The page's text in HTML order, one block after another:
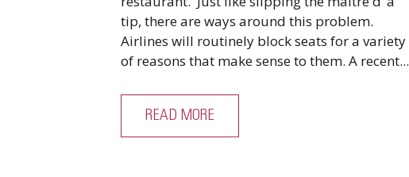
tip, there are ways around this problem.
Airlines will routinely block seats for a variety
of reasons that make sense to them. A recent...
READ MORE